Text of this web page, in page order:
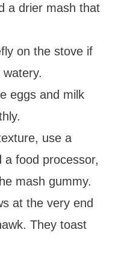
a drier mash that
on the stove if
eggs and milk
use a
a food processor,
mash gummy.
at the very end
They toast